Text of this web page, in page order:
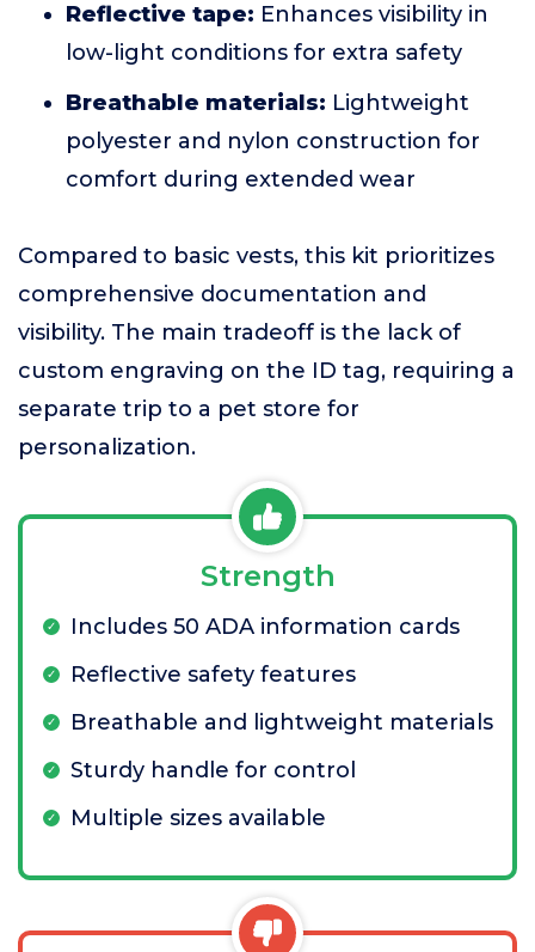
Reflective tape: Enhances visibility in
low-light conditions for extra safety
Breathable materials: Lightweight
polyester and nylon construction for
comfort during extended wear
Compared to basic vests, this kit prioritizes
comprehensive documentation and
visibility. The main tradeoff is the lack of
custom engraving on the ID tag, requiring a
separate trip to a pet store for
personalization.
Strength
Includes 50 ADA information cards
Reflective safety features
Breathable and lightweight materials
Sturdy handle for control
Multiple sizes available